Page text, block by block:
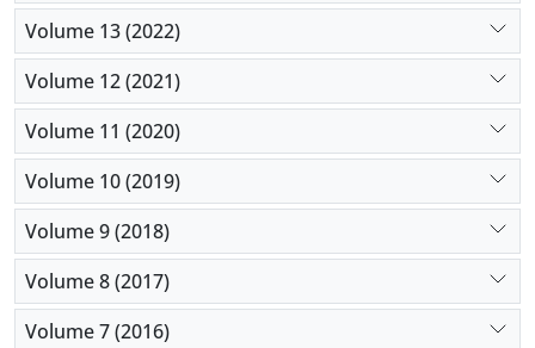
Volume 13 (2022)
Volume 12 (2021)
Volume 11 (2020)
Volume 10 (2019)
Volume 9 (2018)
Volume 8 (2017)
Volume 7 (2016)